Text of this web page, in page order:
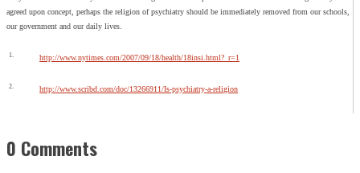
agreed upon concept, perhaps the religion of psychiatry should be immediately removed from our schools,
our government and our daily lives.
1.http://www.nytimes.com/2007/09/18/health/18insi.html?_r=1
2.http://www.scribd.com/doc/13266911/Is-psychiatry-a-religion
0 Comments